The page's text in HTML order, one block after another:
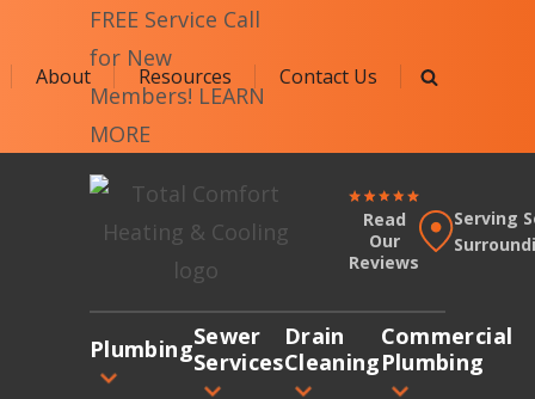
FREE Service Call
for New
Members! LEARN
MORE
About Resources Contact Us
JAFCO
Plumbing
Sewer
Logo
Link
Read
Our
Reviews
Serving
PlumbingSewer
Services
Drain
Cleaning
Commercial
Plumbing